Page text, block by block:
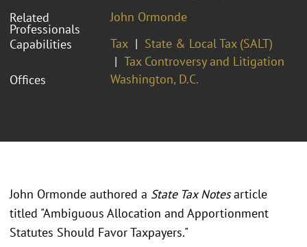
Related
Professionals
John Ormonde
Capabilities
Tax
State & Local Tax (SALT)
Tax Controversy and Litigation
Offices
Washington, D.C.
John Ormonde authored a State Tax Notesarticle
titled "Ambiguous Allocation and Apportionment
Statutes Should Favor Taxpayers."